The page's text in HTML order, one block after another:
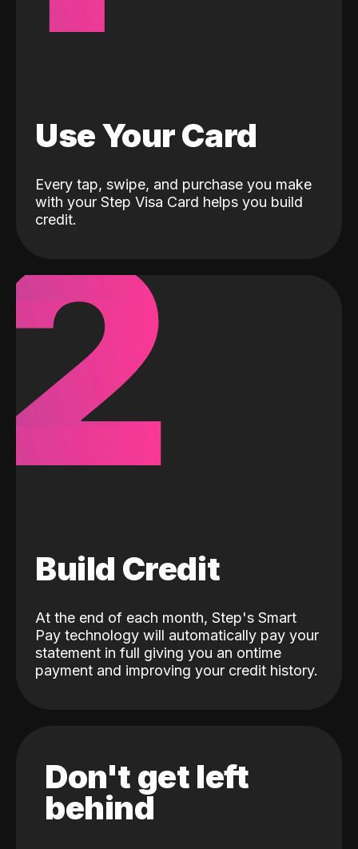
Use Your Card
Every tap, swipe, and purchase you make
with your Step Visa Card helps you build
credit.
Build Credit
At the end of each month, Step's Smart
Pay technology will automatically pay your
statement in full giving you an ontime
payment and improving your credit history.
Don't get left
behind